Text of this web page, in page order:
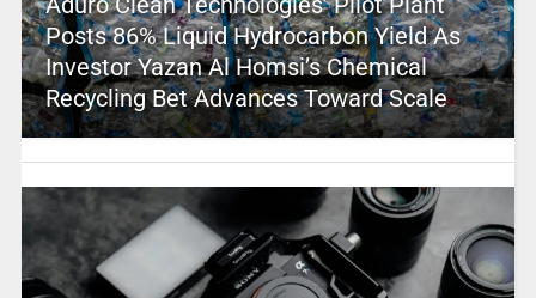
Posts 86% Liquid Hydrocarbon Yield As
Investor Yazan Al Homsi’s Chemical
Recycling Bet Advances Toward Scale